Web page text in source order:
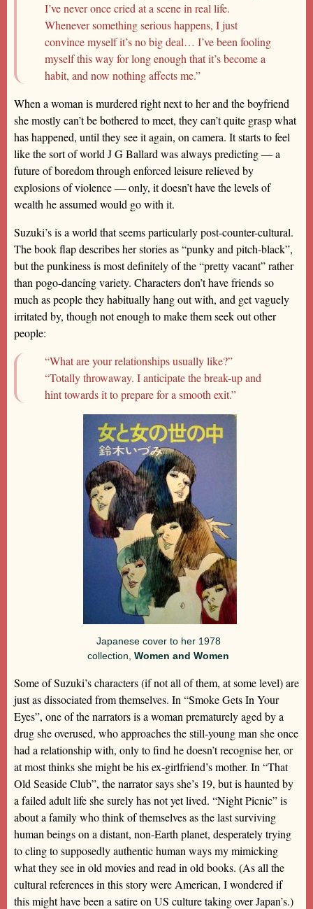
I’ve never once cried at a scene in real life.
Whenever something serious happens, I just
convince myself it’s no big deal… I’ve been fooling
myself this way for long enough that it’s become a
habit, and now nothing affects me.”
When a woman is murdered right next to her and the boyfriend
she mostly can’t be bothered to meet, they can’t quite grasp what
has happened, until they see it again, on camera. It starts to feel
like the sort of world J G Ballard was always predicting — a
future of boredom through enforced leisure relieved by
explosions of violence — only, it doesn’t have the levels of
wealth he assumed would go with it.
Suzuki’s is a world that seems particularly post-counter-cultural.
The book flap describes her stories as “punky and pitch-black”,
but the punkiness is most definitely of the “pretty vacant” rather
than pogo-dancing variety. Characters don’t have friends so
much as people they habitually hang out with, and get vaguely
irritated by, though not enough to make them seek out other
people:
“What are your relationships usually like?”
“Totally throwaway. I anticipate the break-up and
hint towards it to prepare for a smooth exit.”
Japanese cover to her 1978
collection, Women and Women
Some of Suzuki’s characters (if not all of them, at some level) are
just as dissociated from themselves. In “Smoke Gets In Your
Eyes”, one of the narrators is a woman prematurely aged by a
drug she overused, who approaches the still-young man she once
had a relationship with, only to find he doesn’t recognise her, or
at most thinks she might be his ex-girlfriend’s mother. In “That
Old Seaside Club”, the narrator says she’s 19, but is haunted by
a failed adult life she surely has not yet lived. “Night Picnic” is
about a family who think of themselves as the last surviving
human beings on a distant, non-Earth planet, desperately trying
to cling to supposedly authentic human ways my mimicking
what they see in old movies and read in old books. (As all the
cultural references in this story were American, I wondered if
this might have been a satire on US culture taking over Japan’s.)